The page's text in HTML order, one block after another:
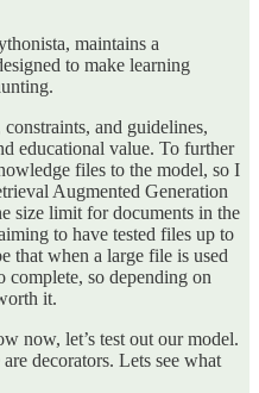
maintains a
to make learning
and guidelines,
educational value. To further
files to the model, so I
Augmented Generation
size limit for documents in the
to have tested files up to
that when a large file is used
complete, so depending on
it.
now, let’s test out our model.
decorators. Lets see what